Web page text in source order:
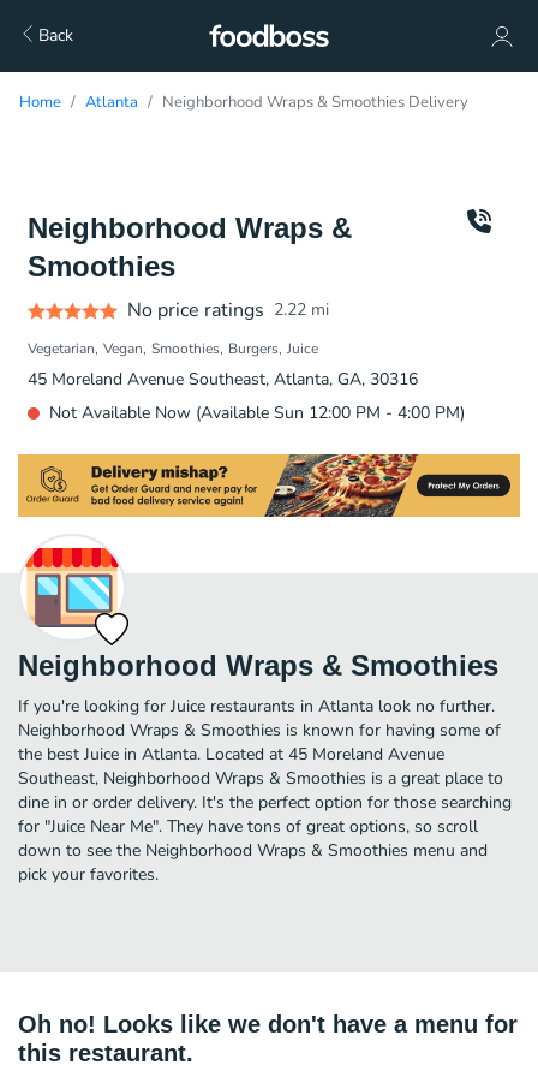
Back
Home Atlanta Neighborhood Wraps & Smoothies Delivery
Neighborhood Wraps &
Smoothies
No price ratings 2.22 mi
Vegetarian Vegan Smoothies Burgers Juice
45 Moreland Avenue Southeast, Atlanta, GA, 30316
Not Available Now (Available Sun 12:00 PM - 4:00 PM)
Neighborhood Wraps & Smoothies
If you're looking for Juice restaurants in Atlanta look no further.
Neighborhood Wraps & Smoothies is known for having some of
the best Juice in Atlanta. Located at 45 Moreland Avenue
Southeast, Neighborhood Wraps & Smoothies is a great place to
dine in or order delivery. It's the perfect option for those searching
for "Juice Near Me". They have tons of great options, so scroll
down to see the Neighborhood Wraps & Smoothies menu and
pick your favorites.
Oh no! Looks like we don't have a menu for
this restaurant.